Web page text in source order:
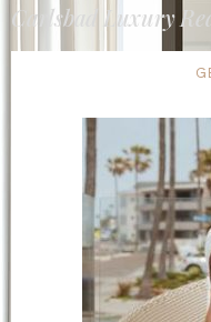
Carlsbad Luxury